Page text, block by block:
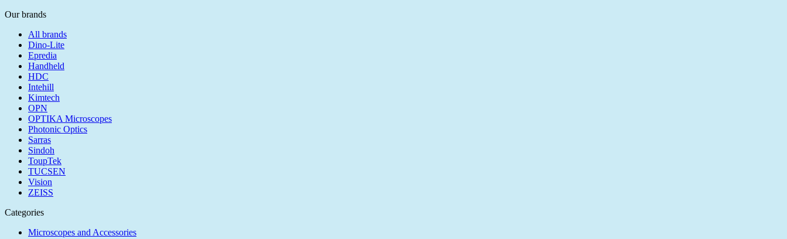
Our brands
All brands
Dino-Lite
Epredia
Handheld
HDC
Intehill
Kimtech
OPN
OPTIKA Microscopes
Photonic Optics
Sarras
Sindoh
ToupTek
TUCSEN
Vision
ZEISS
Categories
Microscopes and Accessories